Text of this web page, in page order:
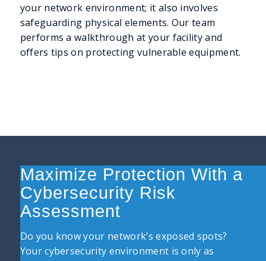
your network environment; it also involves
safeguarding physical elements. Our team
performs a walkthrough at your facility and
offers tips on protecting vulnerable equipment.
Maximize Protection With a
Cybersecurity Risk
Assessment
Do you know your network’s exposed spots?
Your cybersecurity environment is only as